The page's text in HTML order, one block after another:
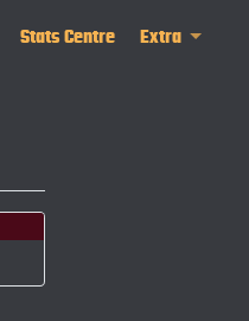
Stats Centre Extra